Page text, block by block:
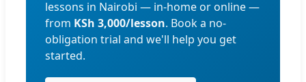
lessons in Nairobi — in-home or online —
from KSh 3,000/lesson. Book a no-
obligation trial and we'll help you get
started.